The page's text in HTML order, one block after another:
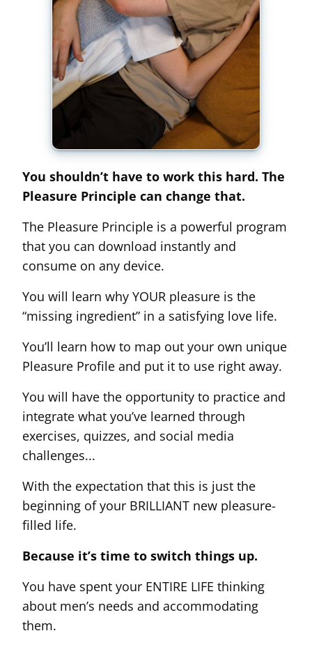
You shouldn’t have to work this hard. The
Pleasure Principle can change that.
The Pleasure Principle is a powerful program
that you can download instantly and
consume on any device.
You will learn why YOUR pleasure is the
“missing ingredient” in a satisfying love life.
You’ll learn how to map out your own unique
Pleasure Profile and put it to use right away.
You will have the opportunity to practice and
integrate what you’ve learned through
exercises, quizzes, and social media
challenges...
With the expectation that this is just the
beginning of your BRILLIANT new pleasure-
filled life.
Because it’s time to switch things up.
You have spent your ENTIRE LIFE thinking
about men’s needs and accommodating
them.